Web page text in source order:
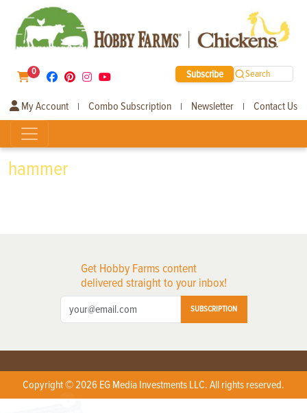
0 Subscribe Search
My Account | Combo Subscription | Newsletter | Contact Us
hammer
Get Hobby Farms content
delivered straight to your inbox!
SUBSCRIPTION
Copyright © 2026 EG Media Investments LLC. All rights reserved.
X